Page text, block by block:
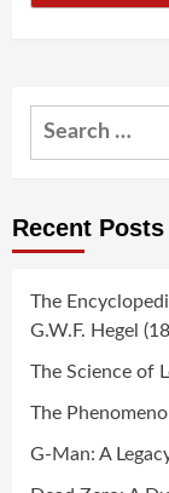
Search
Recent Posts
The
G.W.F. Hegel
The Science of
The
G-Man: A